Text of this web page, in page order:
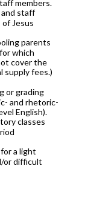
members.
and staff
Jesus
parents
which
cover the
supply fees.)
or grading
and rhetoric-
English).
classes
a light
or difficult